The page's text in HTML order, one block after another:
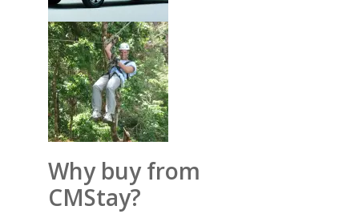
Why buy from
CMStay?